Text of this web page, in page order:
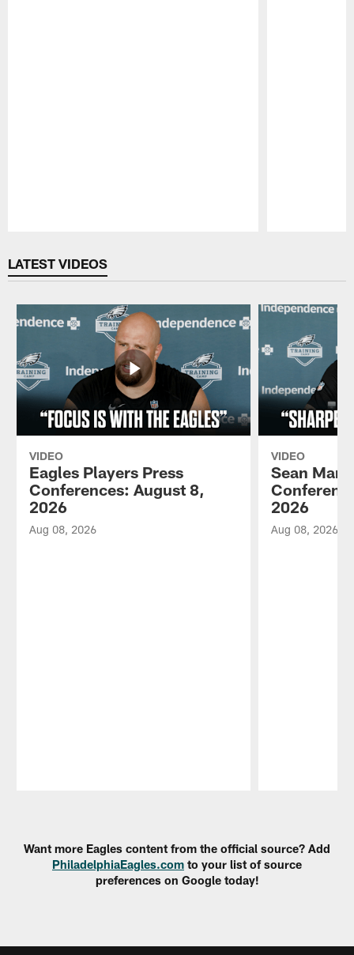
LATEST VIDEOS
VIDEO
Eagles Players Press
Conferences: August 8,
2026
Aug 08, 2026
VIDEO
Sean
2026
Aug 08, 2026
Want more Eagles content from the official source? Add
PhiladelphiaEagles.com to your list of source
preferences on Google today!